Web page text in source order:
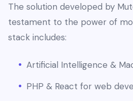
The solution developed by
testament to the power of
stack includes:
Artificial Intelligence &
PHP & React for web